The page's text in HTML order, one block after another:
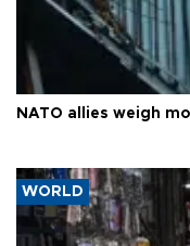
NATO allies weigh
WORLD